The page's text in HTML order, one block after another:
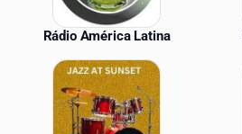
Rádio América Latina